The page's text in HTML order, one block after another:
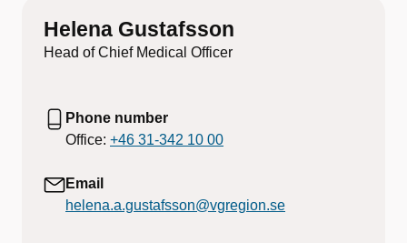
Helena Gustafsson
Head of Chief Medical Officer
Phone number
Office: +46 31-342 10 00
Email
helena.a.gustafsson@vgregion.se